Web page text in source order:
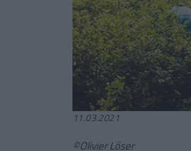
11.03.2021
©Olivier Löser